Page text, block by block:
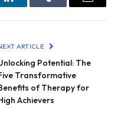
LinkedInTumblr Email
ARTICLE
Potential: The
Transformative
of Therapy for
Achievers